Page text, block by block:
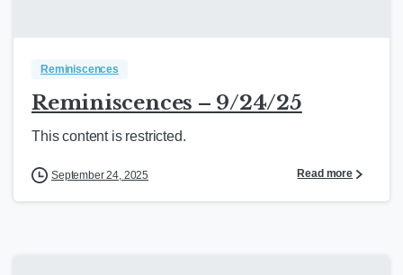
Reminiscences
Reminiscences – 9/24/25
This content is restricted.
September 24, 2025 Read more